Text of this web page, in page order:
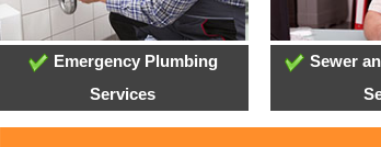
Emergency Plumbing
Services
Sewer